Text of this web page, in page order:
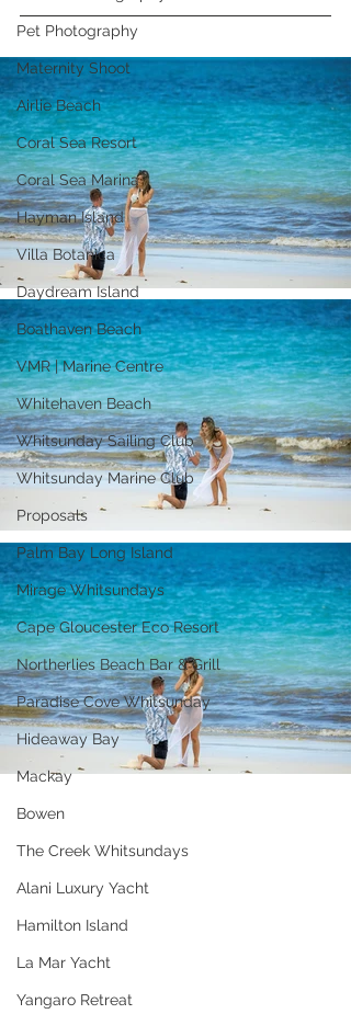
Pet Photography
Maternity Shoot
Airlie Beach
Coral Sea Resort
Coral Sea Marina
Hayman Island
Villa Botanica
Daydream Island
Boathaven Beach
VMR | Marine Centre
Whitehaven Beach
Whitsunday Sailing Club
Whitsunday Marine Club
Proposals
Palm Bay Long Island
Mirage Whitsundays
Cape Gloucester Eco Resort
Northerlies Beach Bar & Grill
Paradise Cove Whitsunday
Hideaway Bay
Mackay
Bowen
The Creek Whitsundays
Alani Luxury Yacht
Hamilton Island
La Mar Yacht
Yangaro Retreat